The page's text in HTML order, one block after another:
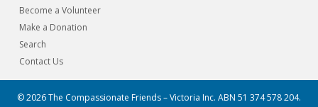
Become a Volunteer
Make a Donation
Search
Contact Us
© 2026 The Compassionate Friends – Victoria Inc. ABN 51 374 578 204.